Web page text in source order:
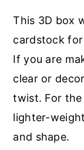
This 3D box
cardstock
If you are
clear or
twist. For
lighter-
and shape.